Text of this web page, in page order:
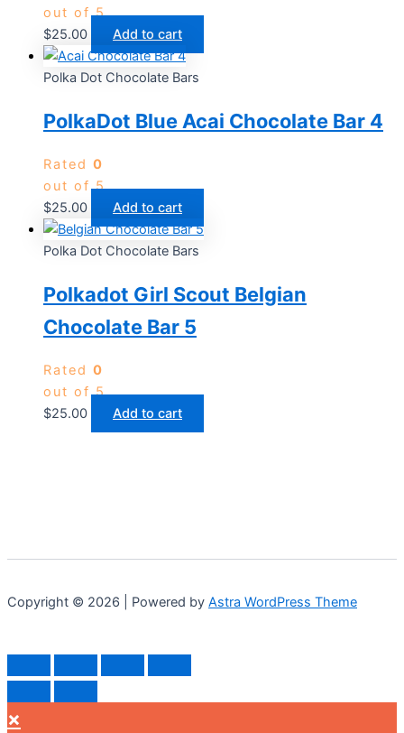
out of 5
$25.00 Add to cart
Polka Dot Chocolate Bars
PolkaDot Blue Acai Chocolate Bar 4
Rated 0
out of 5
$25.00 Add to cart
Polka Dot Chocolate Bars
Polkadot Girl Scout Belgian
Chocolate Bar 5
Rated 0
out of 5
$25.00 Add to cart
Copyright © 2026 | Powered by Astra WordPress Theme
×